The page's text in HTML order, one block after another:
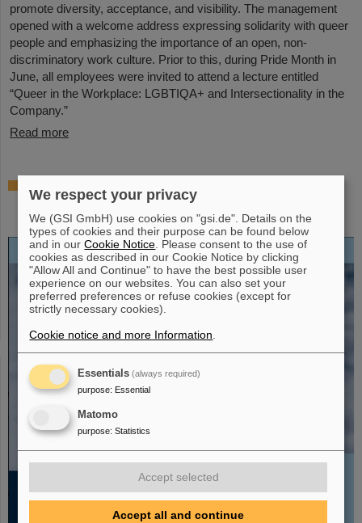
promote diversity, acceptance, and visibility. The management
opened with a welcome address expressing solidarity with queer
people and emphasizing the importance of an open, non-
discriminatory work culture. Prior to this, during Pride Month in
June, all employees were invited to attend a lecture entitled
“Queer in the Workplace: LGBTIQA+ and Intersectionality in the
Company.”
Read more
Specht — Scientist and Visionary”
published
We respect your privacy
We (GSI GmbH) use cookies on "gsi.de". Details on the
types of cookies and their purpose can be found below
and in ourCookie Notice . Please consent to the use of
cookies as described in our Cookie Notice by clicking
"Allow All and Continue" to have the best possible user
experience on our websites. You can also set your
preferred preferences or refuse cookies (except for
strictly necessary cookies).
Cookie notice and more Information
Essentials (always required)
purpose: Essential
Matomo
purpose: Statistics
Accept selected
Accept all and continue